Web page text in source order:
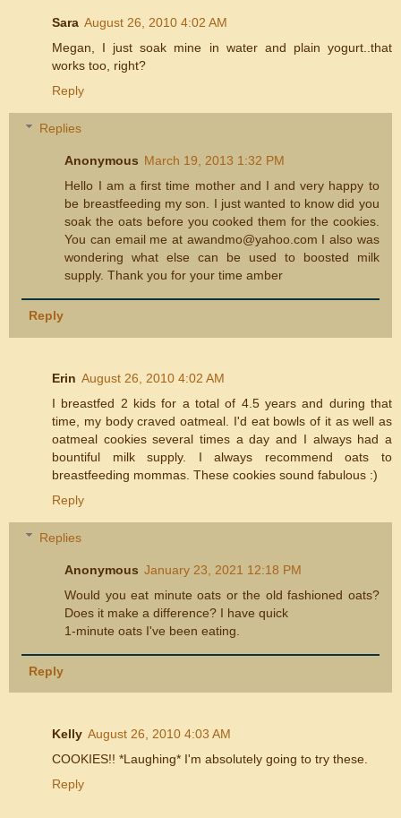
Sara August 26, 2010 4:02 AM
Megan, I just soak mine in water and plain yogurt..that
works too, right?
Reply
Replies
Anonymous March 19, 2013 1:32 PM
Hello I am a first time mother and I and very happy to
be breastfeeding my son. I just wanted to know did you
soak the oats before you cooked them for the cookies.
You can email me at awandmo@yahoo.com I also was
wondering what else can be used to boosted milk
supply. Thank you for your time amber
Reply
Erin August 26, 2010 4:02 AM
I breastfed 2 kids for a total of 4.5 years and during that
time, my body craved oatmeal. I'd eat bowls of it as well as
oatmeal cookies several times a day and I always had a
bountiful milk supply. I always recommend oats to
breastfeeding mommas. These cookies sound fabulous :)
Reply
Replies
Anonymous January 23, 2021 12:18 PM
Would you eat minute oats or the old fashioned oats?
Does it make a difference? I have quick
1-minute oats I've been eating.
Reply
Kelly August 26, 2010 4:03 AM
COOKIES!! *Laughing* I'm absolutely going to try these.
Reply